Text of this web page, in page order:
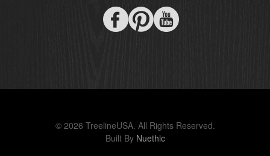
© 2026 TreelineUSA. All Rights Reserved.
Built By Nuethic